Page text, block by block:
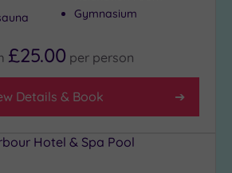
Gymnasium
£25.00 per person
Details & Book